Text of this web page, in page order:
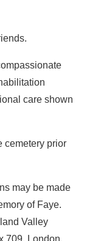
care shown
cemetery prior
may be made
of Faye.
Valley
709, London,